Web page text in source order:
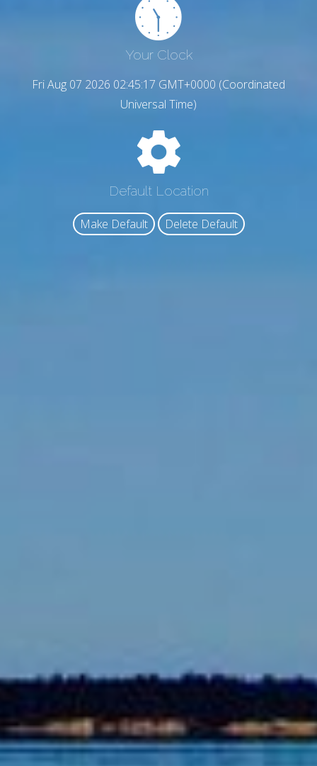
Your Clock
Fri Aug 07 2026 02:45:18 GMT+0000 (Coordinated
Universal Time)
Default Location
Make Default Delete Default